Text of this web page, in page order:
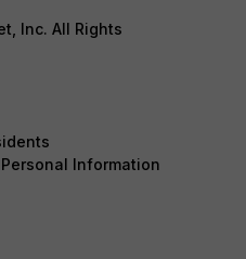
Inc. All Rights
Information